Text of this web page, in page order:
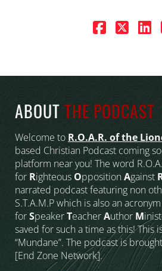
ABOUTTHE PODCAST
Welcome to R.O.A.R. of the
based Christian Podcast coming
platform near you! The word
for Righteous OppositionAgainst
narrated podcast featuring non
S.T.A.M.P which is also an acronym
forSpeakerTeacherAuthor M
saved for such a time as this! This
“Mundane”. The podcast is
[End Zone Network].